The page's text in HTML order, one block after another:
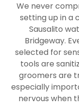
We never
setting up in a
Sausalito
Bridgeway.
selected for
tools are
groomers are
especially
nervous when